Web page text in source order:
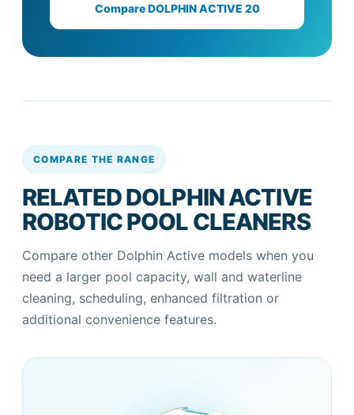
Compare DOLPHIN ACTIVE 20
COMPARE THE RANGE
RELATED DOLPHIN ACTIVE
ROBOTIC POOL CLEANERS
Compare other Dolphin Active models when you
need a larger pool capacity, wall and waterline
cleaning, scheduling, enhanced filtration or
additional convenience features.